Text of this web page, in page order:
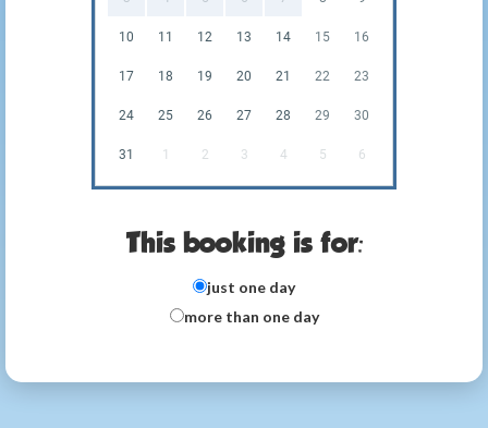
10 11 12 13 14 15 16
17 18 19 20 21 22 23
24 25 26 27 28 29 30
31 1 2 3 4 5 6
This booking is for:
just one day
more than one day